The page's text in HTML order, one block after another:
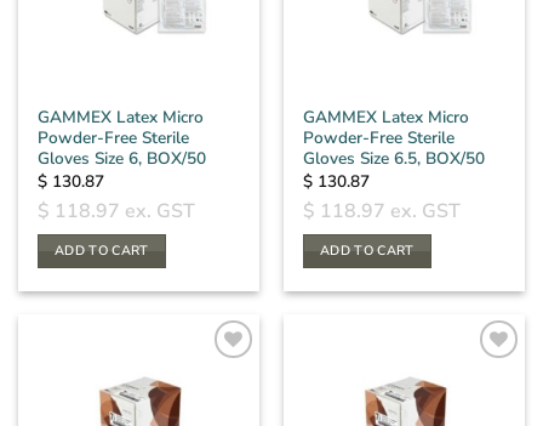
GAMMEX Latex Micro
Powder-Free Sterile
Gloves Size 6, BOX/50
$ 130.87
$ 118.97 ex. GST
ADD TO CART
GAMMEX Latex Micro
Powder-Free Sterile
Gloves Size 6.5, BOX/50
$ 130.87
$ 118.97 ex. GST
ADD TO CART